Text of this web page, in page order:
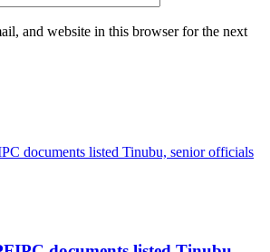
and website in this browser for the next